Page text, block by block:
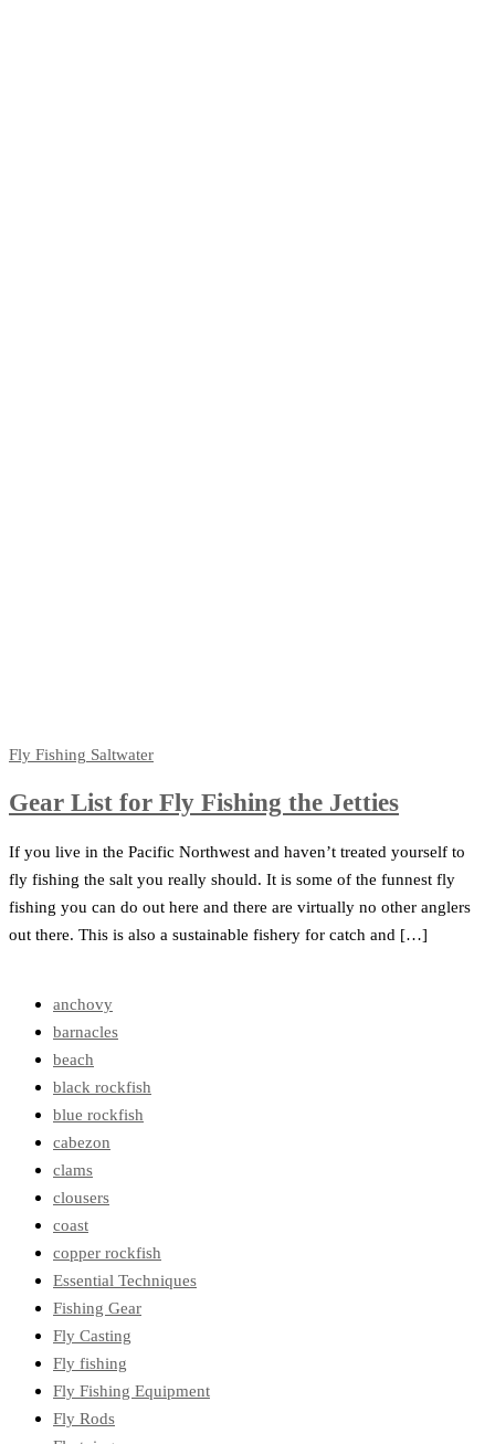
Fly Fishing Saltwater
Gear List for Fly Fishing the Jetties
If you live in the Pacific Northwest and haven’t treated yourself to
fly fishing the salt you really should. It is some of the funnest fly
fishing you can do out here and there are virtually no other anglers
out there. This is also a sustainable fishery for catch and […]
anchovy
barnacles
beach
black rockfish
blue rockfish
cabezon
clams
clousers
coast
copper rockfish
Essential Techniques
Fishing Gear
Fly Casting
Fly fishing
Fly Fishing Equipment
Fly Rods